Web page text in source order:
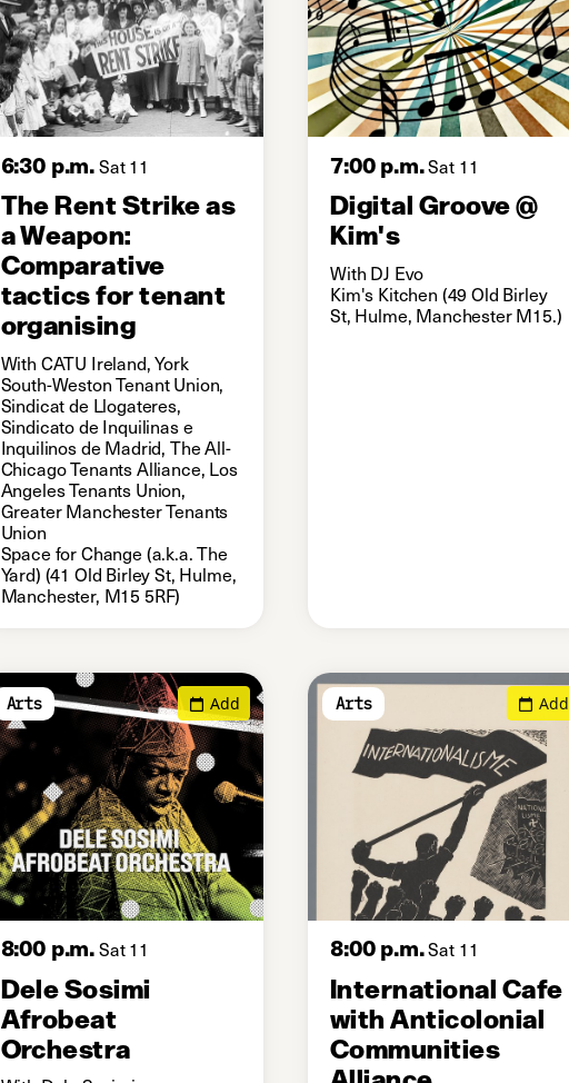
6:30 p.m.Sat 11
The Rent Strike as
a Weapon:
Comparative
tactics for tenant
organising
With CATU Ireland, York
South-Weston Tenant Union,
Sindicat de Llogateres,
Sindicato de Inquilinas e
Inquilinos de Madrid, The All-
Chicago Tenants Alliance, Los
Angeles Tenants Union,
Greater Manchester Tenants
Union
Space for Change (a.k.a. The
Yard) (41 Old Birley St, Hulme,
Manchester, M15 5RF)
7:00 p.m.Sat 11
Digital Groove @
Kim's
With DJ Evo
Kim's Kitchen (49 Old Birley
St, Hulme, Manchester M15.)
Arts Add
8:00 p.m.Sat 11
Dele Sosimi
Afrobeat
Orchestra
Arts Add
8:00 p.m.Sat 11
International Cafe
with Anticolonial
Communities